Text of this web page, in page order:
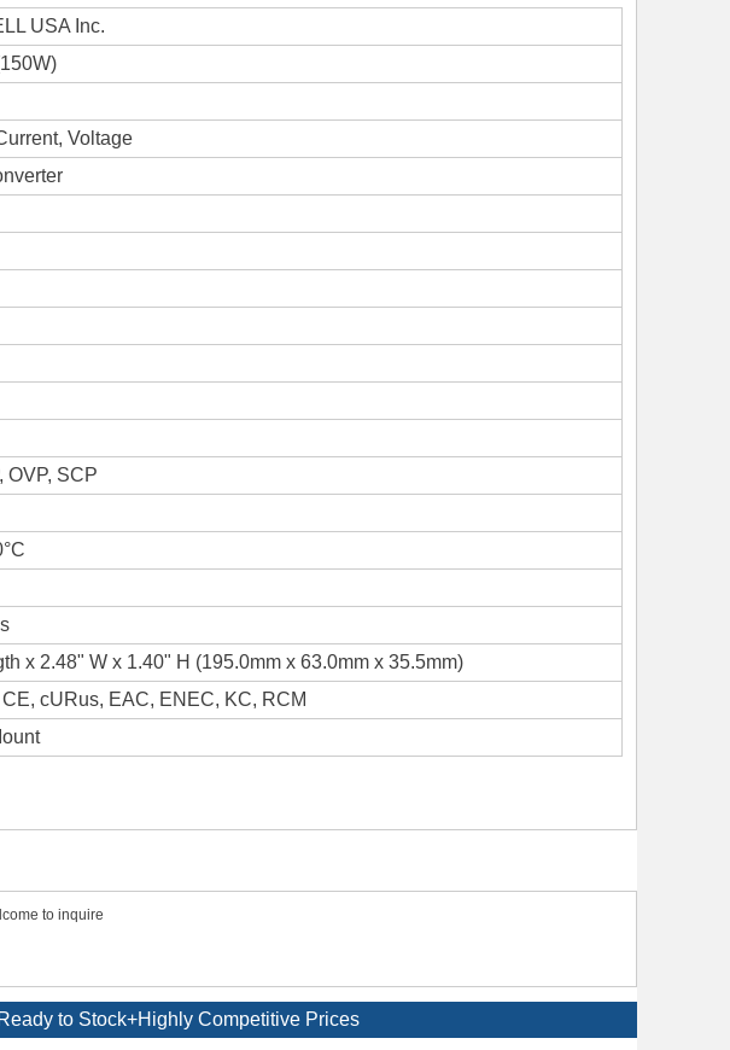
USA Inc.
Voltage
OVP, SCP
x 2.48" W x 1.40" H (195.0mm x 63.0mm x 35.5mm)
cURus, EAC, ENEC, KC, RCM
to inquire
to Stock+Highly Competitive Prices